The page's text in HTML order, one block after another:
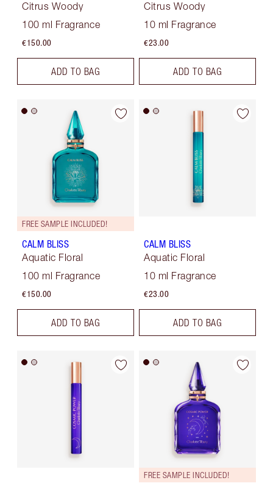
Citrus Woody
100 ml Fragrance
€150.00
ADD TO BAG
Citrus Woody
10 ml Fragrance
€23.00
ADD TO BAG
FREE SAMPLE INCLUDED!
CALM BLISS
Aquatic Floral
100 ml Fragrance
€150.00
ADD TO BAG
CALM BLISS
Aquatic Floral
10 ml Fragrance
€23.00
ADD TO BAG
FREE SAMPLE INCLUDED!